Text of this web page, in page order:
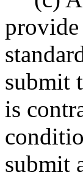
provide
submit
is
submit